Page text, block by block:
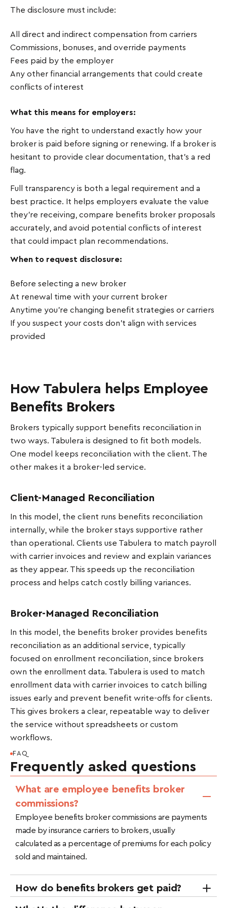
The disclosure must include:
All direct and indirect compensation from carriers
Commissions, bonuses, and override payments
Fees paid by the employer
Any other financial arrangements that could create
conflicts of interest
What this means for employers:
You have the right to understand exactly how your
broker is paid before signing or renewing. If a broker is
hesitant to provide clear documentation, that's a red
flag.
Full transparency is both a legal requirement and a
best practice. It helps employers evaluate the value
they're receiving, compare benefits broker proposals
accurately, and avoid potential conflicts of interest
that could impact plan recommendations.
When to request disclosure:
Before selecting a new broker
At renewal time with your current broker
Anytime you're changing benefit strategies or carriers
If you suspect your costs don't align with services
provided
How Tabulera helps Employee
Benefits Brokers
Brokers typically support benefits reconciliation in
two ways. Tabulera is designed to fit both models.
One model keeps reconciliation with the client. The
other makes it a broker-led service.
Client-Managed Reconciliation
In this model, the client runs benefits reconciliation
internally, while the broker stays supportive rather
than operational. Clients use Tabulera to match payroll
with carrier invoices and review and explain variances
as they appear. This speeds up the reconciliation
process and helps catch costly billing variances.
Broker-Managed Reconciliation
In this model, the benefits broker provides benefits
reconciliation as an additional service, typically
focused on enrollment reconciliation, since brokers
own the enrollment data. Tabulera is used to match
enrollment data with carrier invoices to catch billing
issues early and prevent benefit write-offs for clients.
This gives brokers a clear, repeatable way to deliver
the service without spreadsheets or custom
workflows.
FAQ
Frequently asked questions
What are employee benefits broker
commissions?
Employee benefits broker commissions are payments
made by insurance carriers to brokers, usually
calculated as a percentage of premiums for each policy
sold and maintained.
How do benefits brokers get paid?
Brokers are paid through carrier commissions,